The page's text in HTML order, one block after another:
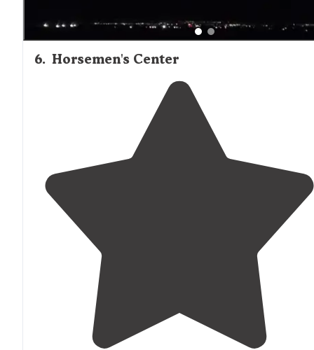
6. Horsemen's Center